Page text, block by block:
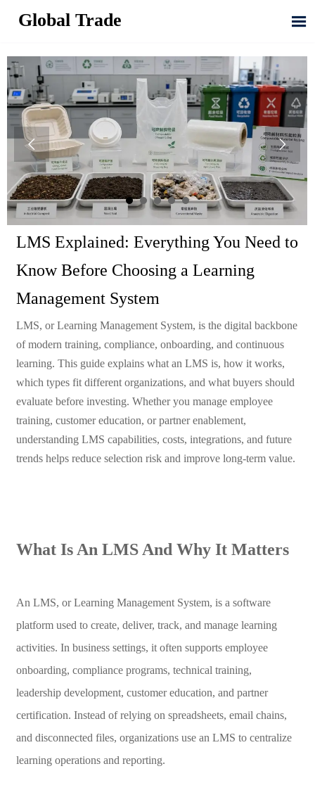
Global Trade 
 
LMS Explained: Everything You Need to
Know Before Choosing a Learning
Management System
LMS, or Learning Management System, is the digital backbone
of modern training, compliance, onboarding, and continuous
learning. This guide explains what an LMS is, how it works,
which types fit different organizations, and what buyers should
evaluate before investing. Whether you manage employee
training, customer education, or partner enablement,
understanding LMS capabilities, costs, integrations, and future
trends helps reduce selection risk and improve long-term value.
What Is An LMS And Why It Matters
An LMS, or Learning Management System, is a software
platform used to create, deliver, track, and manage learning
activities. In business settings, it often supports employee
onboarding, compliance programs, technical training,
leadership development, customer education, and partner
certification. Instead of relying on spreadsheets, email chains,
and disconnected files, organizations use an LMS to centralize
learning operations and reporting.